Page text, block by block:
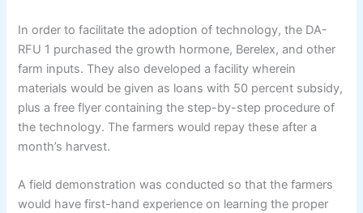
In order to facilitate the adoption of technology, the DA-
RFU 1 purchased the growth hormone, Berelex, and other
farm inputs. They also developed a facility wherein
materials would be given as loans with 50 percent subsidy,
plus a free flyer containing the step-by-step procedure of
the technology. The farmers would repay these after a
month’s harvest.
A field demonstration was conducted so that the farmers
would have first-hand experience on learning the proper